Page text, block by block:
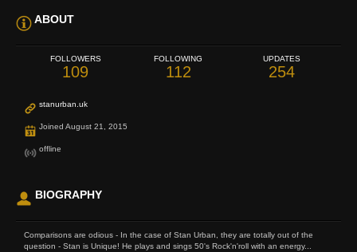
ABOUT
FOLLOWERS
109
FOLLOWING
112
UPDATES
254
stanurban.uk
Joined August 21, 2015
offline
BIOGRAPHY
Comparisons are odious - In the case of Stan Urban, they are totally out of the
question - Stan is Unique! He plays and sings 50's Rock'n'roll with an energy...